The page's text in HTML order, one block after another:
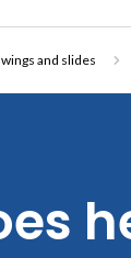
and slides